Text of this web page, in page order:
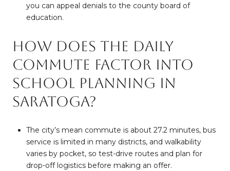
you can appeal denials to the county board of
education.
How does the daily
commute factor into
school planning in
Saratoga?
The city’s mean commute is about 27.2 minutes, bus
service is limited in many districts, and walkability
varies by pocket, so test-drive routes and plan for
drop-off logistics before making an offer.